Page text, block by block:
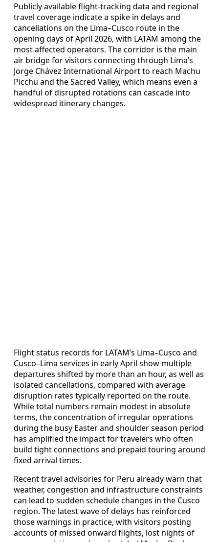
Publicly available flight-tracking data and regional
travel coverage indicate a spike in delays and
cancellations on the Lima–Cusco route in the
opening days of April 2026, with LATAM among the
most affected operators. The corridor is the main
air bridge for visitors connecting through Lima’s
Jorge Chávez International Airport to reach Machu
Picchu and the Sacred Valley, which means even a
handful of disrupted rotations can cascade into
widespread itinerary changes.
Flight status records for LATAM’s Lima–Cusco and
Cusco–Lima services in early April show multiple
departures shifted by more than an hour, as well as
isolated cancellations, compared with average
disruption rates typically reported on the route.
While total numbers remain modest in absolute
terms, the concentration of irregular operations
during the busy Easter and shoulder season period
has amplified the impact for travelers who often
build tight connections and prepaid touring around
fixed arrival times.
Recent travel advisories for Peru already warn that
weather, congestion and infrastructure constraints
can lead to sudden schedule changes in the Cusco
region. The latest wave of delays has reinforced
those warnings in practice, with visitors posting
accounts of missed onward flights, lost nights of